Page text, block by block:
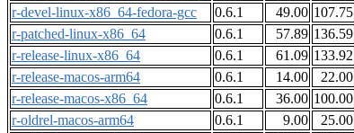
r-devel-linux-x86_64-fedora-gcc
0.6.1 49.00 107.75
r-patched-linux-x86_64
0.6.1 57.89 136.59
r-release-linux-x86_64
0.6.1 61.09 133.92
r-release-macos-arm64
0.6.1 14.00 22.00
r-release-macos-x86_64
0.6.1 36.00 100.00
r-oldrel-macos-arm64
0.6.1 9.00 25.00